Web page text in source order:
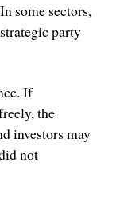
some sectors,
party
If
the
investors may
not